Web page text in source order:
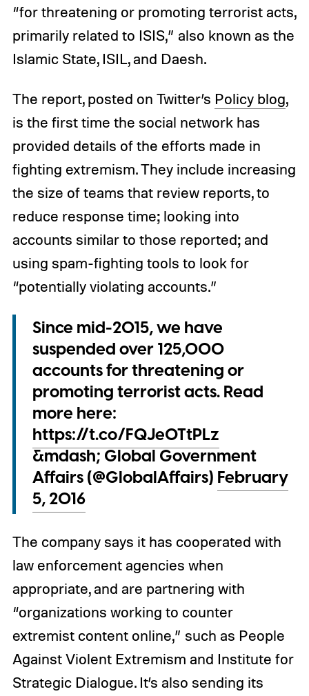
“for threatening or promoting terrorist acts,
primarily related to ISIS,” also known as the
Islamic State, ISIL, and Daesh.
The report, posted on Twitter’s Policy blog,
is the first time the social network has
provided details of the efforts made in
fighting extremism. They include increasing
the size of teams that review reports, to
reduce response time; looking into
accounts similar to those reported; and
using spam-fighting tools to look for
“potentially violating accounts.”
Since mid-2015, we have
suspended over 125,000
accounts for threatening or
promoting terrorist acts. Read
more here:
https://t.co/FQJeOTtPLz
&mdash; Global Government
Affairs (@GlobalAffairs) February
5, 2016
The company says it has cooperated with
law enforcement agencies when
appropriate, and are partnering with
“organizations working to counter
extremist content online,” such as People
Against Violent Extremism and Institute for
Strategic Dialogue. It’s also sending its